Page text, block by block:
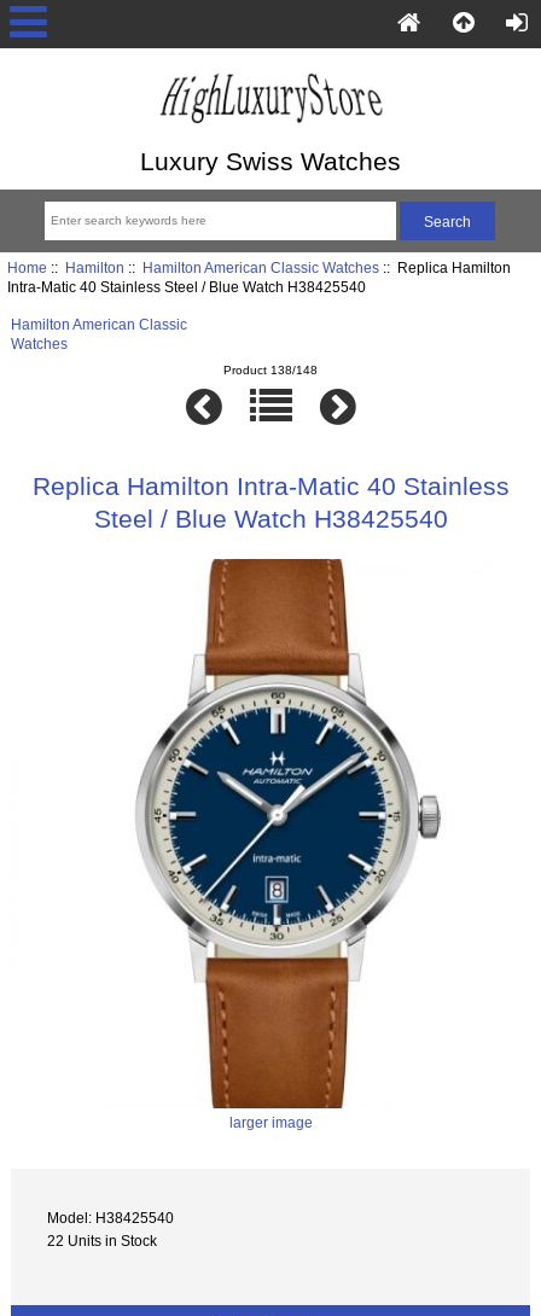
Luxury Swiss Watches
Home :: Hamilton :: Hamilton American Classic Watches:: Replica Hamilton
Intra-Matic 40 Stainless Steel / Blue Watch H38425540
Hamilton American Classic
Watches
Product 138/148
Replica Hamilton Intra-Matic 40 Stainless
Steel / Blue Watch H38425540
larger image
Model: H38425540
22 Units in Stock